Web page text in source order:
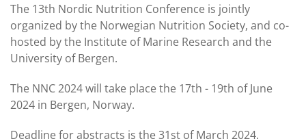
The 13th Nordic Nutrition Conference is jointly
organized by the Norwegian Nutrition Society, and co-
hosted by the Institute of Marine Research and the
University of Bergen.
The NNC 2024 will take place the 17th - 19th of June
2024 in Bergen, Norway.
Deadline for abstracts is the 31st of March 2024.